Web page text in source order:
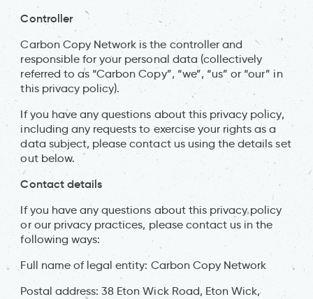
Controller
Carbon Copy Network is the controller and
responsible for your personal data (collectively
referred to as “Carbon Copy”, “we”, “us” or “our” in
this privacy policy).
If you have any questions about this privacy policy,
including any requests to exercise your rights as a
data subject, please contact us using the details set
out below.
Contact details
If you have any questions about this privacy policy
or our privacy practices, please contact us in the
following ways:
Full name of legal entity: Carbon Copy Network
Postal address: 38 Eton Wick Road, Eton Wick,